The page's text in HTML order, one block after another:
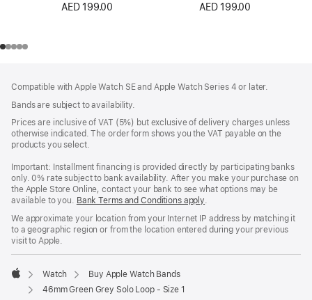
AED 199.00
AED 199.00
Compatible with Apple Watch SE and Apple Watch Series 4 or later.
Bands are subject to availability.
Prices are inclusive of VAT (5%) but exclusive of delivery charges unless
otherwise indicated. The order form shows you the VAT payable on the
products you select.
Important: Installment financing is provided directly by participating banks
only. 0% rate subject to bank availability. After you make your purchase on
the Apple Store Online, contact your bank to see what options may be
available to you. Bank Terms and Conditions apply(Opens
a
new
.
We approximate your location from your Internet IP address by matching it
to a geographic region or from the location entered during your previous
visit to Apple.
Apple
Watch
Buy Apple Watch Bands
46mm Green Grey Solo Loop - Size 1